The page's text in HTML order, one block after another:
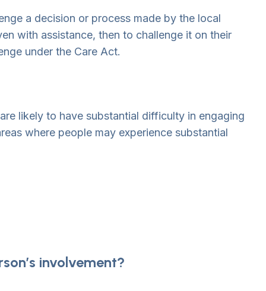
a decision or process made by the local
with assistance, then to challenge it on their
under the Care Act.
likely to have substantial difficulty in engaging
where people may experience substantial
involvement?